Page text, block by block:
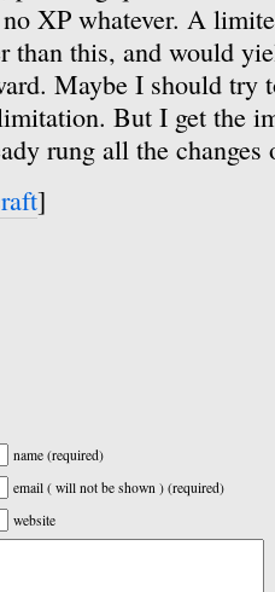
XP whatever. A
than this, and would
Maybe I should try
But I get the
rung all the changes
]
name (required)
email ( will not be shown ) (required)
website